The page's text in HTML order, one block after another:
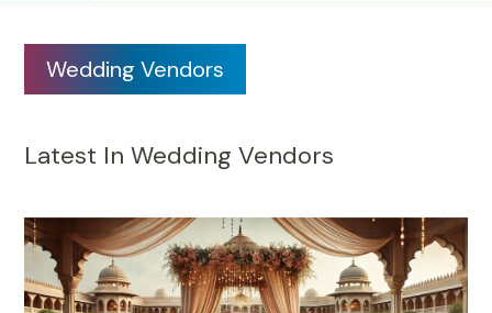
Wedding Vendors
Latest In Wedding Vendors